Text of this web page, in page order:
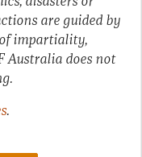
are guided by
impartiality,
Australia does not
.